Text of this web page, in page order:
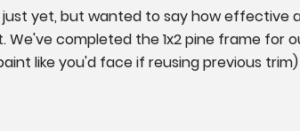
yet, but wanted to say how effective
completed the 1x2 pine frame for
like you'd face if reusing previous trim)